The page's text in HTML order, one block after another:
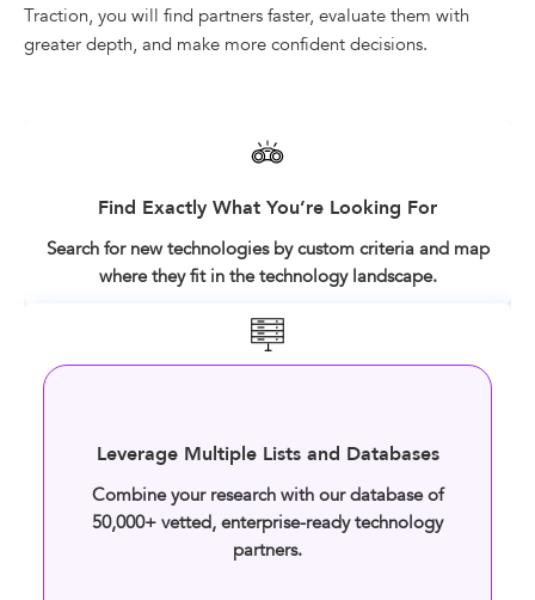
Traction, you will find partners faster, evaluate them with
greater depth, and make more confident decisions.
Find Exactly What You’re Looking For
Search for new technologies by custom criteria and map
where they fit in the technology landscape.
Leverage Multiple Lists and Databases
Combine your research with our database of
50,000+ vetted, enterprise-ready technology
partners.